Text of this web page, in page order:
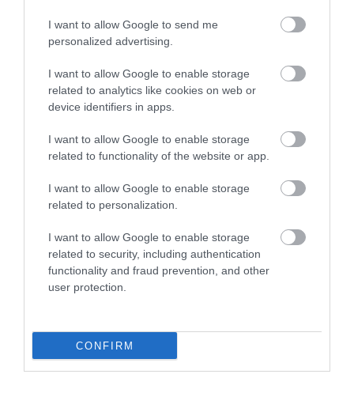
I want to allow Google to send me
personalized advertising.
I want to allow Google to enable storage
related to analytics like cookies on web or
device identifiers in apps.
I want to allow Google to enable storage
related to functionality of the website or app.
I want to allow Google to enable storage
related to personalization.
I want to allow Google to enable storage
related to security, including authentication
functionality and fraud prevention, and other
user protection.
CONFIRM